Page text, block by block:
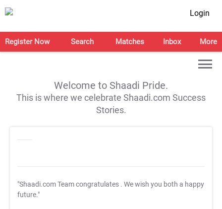
Login
Register Now Search Matches Inbox More
Welcome to Shaadi Pride.
This is where we celebrate Shaadi.com Success
Stories.
"Shaadi.com Team congratulates . We wish you both a happy
future."